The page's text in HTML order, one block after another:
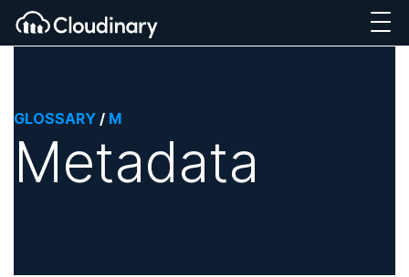
GLOSSARY / M
Metadata